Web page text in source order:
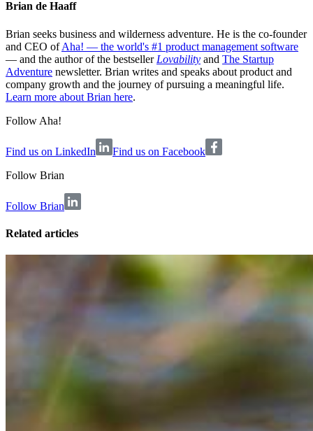
Brian de Haaff
Brian seeks business and wilderness adventure. He is the co-founder
and CEO ofAha! — the world's #1 product management software
— and the author of the bestseller Lovability and The Startup
Adventure newsletter. Brian writes and speaks about product and
company growth and the journey of pursuing a meaningful life.
Learn more about Brian here.
Follow Aha!
Find us on LinkedIn
Find us on Facebook
Follow Brian
Follow Brian
Related articles